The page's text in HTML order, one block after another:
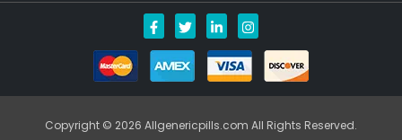
Copyright © 2026 Allgenericpills.com All Rights Reserved.